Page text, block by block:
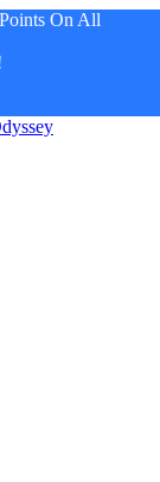
On All